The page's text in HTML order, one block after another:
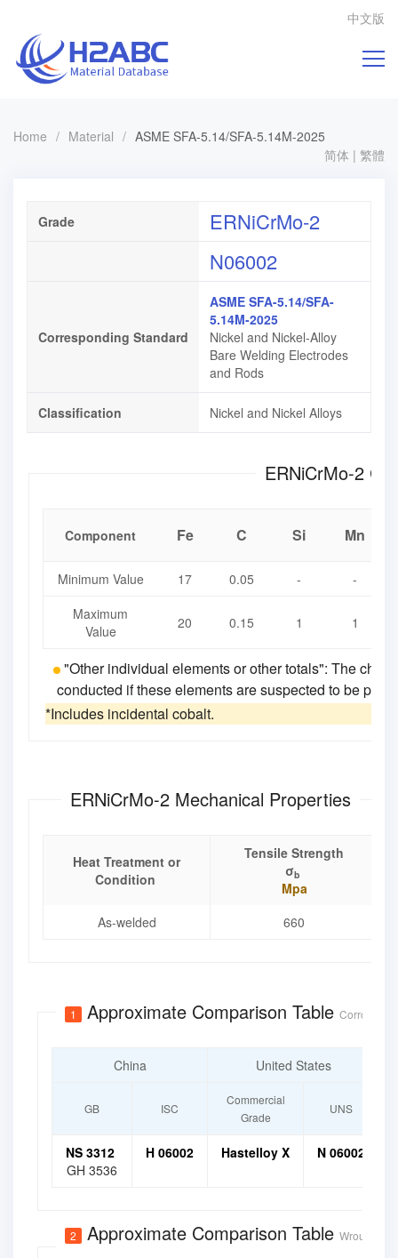
中文版
Home / Material / ASME SFA-5.14/SFA-5.14M-2025
简体 | 繁體
Grade
ERNiCrMo-2
N06002
Corresponding Standard
ASME SFA-5.14/SFA-
5.14M-2025
Nickel and Nickel-Alloy
Bare Welding Electrodes
and Rods
Classification Nickel and Nickel Alloys
Component Fe C Si Mn
Minimum Value 17 0.05 -
-
Maximum
Value
20 0.15 1 1
"Other individual elements or other totals": The
conducted if these elements are suspected to be
*Includes incidental cobalt.
ERNiCrMo-2 Mechanical Properties
Heat Treatment or
Condition
Tensile Strength
σb
Mpa
As-welded
660
1 Approximate Comparison Table Corrosion-
China United States
GB ISC
Commercial
Grade
UNS
NS 3312
GH 3536
H 06002 Hastelloy X N 06002
2 Approximate Comparison Table Wrought